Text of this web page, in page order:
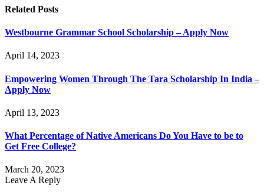
Related Posts
Westbourne Grammar School Scholarship – Apply Now
April 14, 2023
Empowering Women Through The Tara Scholarship In India –
Apply Now
April 13, 2023
What Percentage of Native Americans Do You Have to be to
Get Free College?
March 20, 2023
Leave A Reply